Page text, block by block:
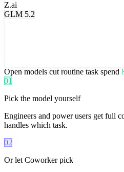
Z.ai
GLM 5.2
Open models cut routine task spend
01
Pick the model yourself
Engineers and power users get full
handles which task.
02
Or let Coworker pick